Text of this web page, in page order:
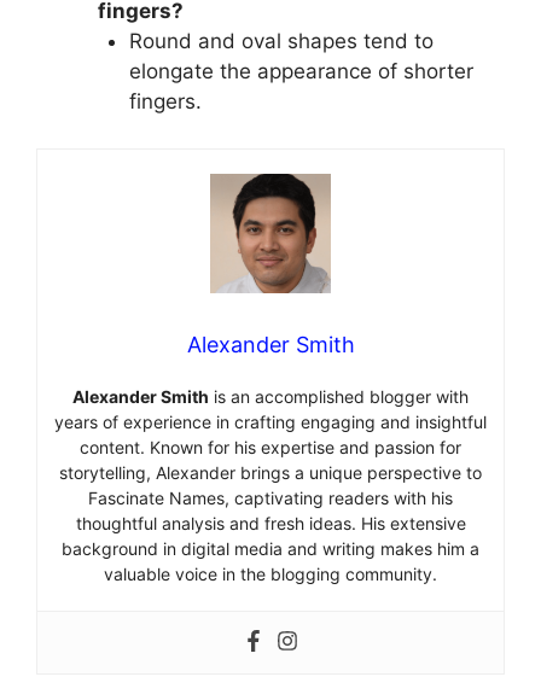
fingers?
Round and oval shapes tend to
elongate the appearance of shorter
fingers.
Alexander Smith
Alexander Smith is an accomplished blogger with
years of experience in crafting engaging and insightful
content. Known for his expertise and passion for
storytelling, Alexander brings a unique perspective to
Fascinate Names, captivating readers with his
thoughtful analysis and fresh ideas. His extensive
background in digital media and writing makes him a
valuable voice in the blogging community.